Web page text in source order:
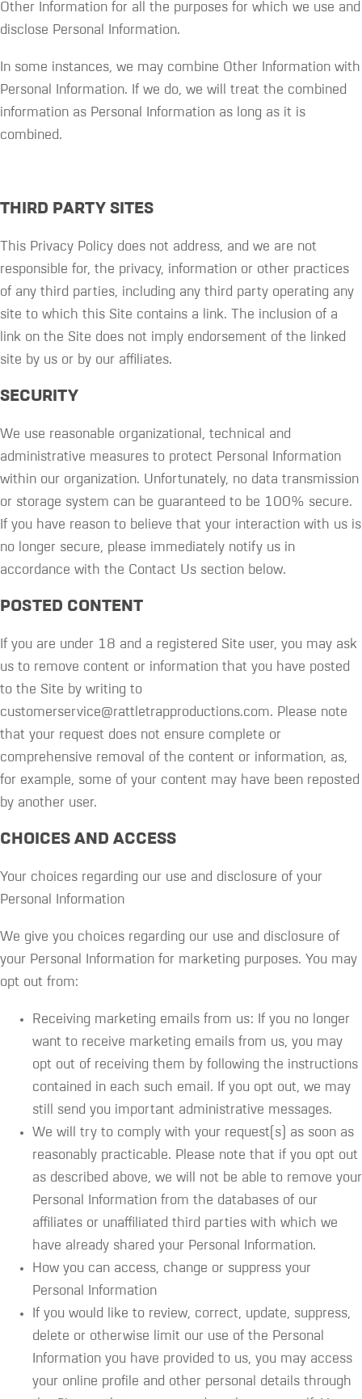
Other Information for all the purposes for which we use and
disclose Personal Information.
In some instances, we may combine Other Information with
Personal Information. If we do, we will treat the combined
information as Personal Information as long as it is
combined.
THIRD PARTY SITES
This Privacy Policy does not address, and we are not
responsible for, the privacy, information or other practices
of any third parties, including any third party operating any
site to which this Site contains a link. The inclusion of a
link on the Site does not imply endorsement of the linked
site by us or by our affiliates.
SECURITY
We use reasonable organizational, technical and
administrative measures to protect Personal Information
within our organization. Unfortunately, no data transmission
or storage system can be guaranteed to be 100% secure.
If you have reason to believe that your interaction with us is
no longer secure, please immediately notify us in
accordance with the Contact Us section below.
POSTED CONTENT
If you are under 18 and a registered Site user, you may ask
us to remove content or information that you have posted
to the Site by writing to
customerservice@rattletrapproductions.com. Please note
that your request does not ensure complete or
comprehensive removal of the content or information, as,
for example, some of your content may have been reposted
by another user.
CHOICES AND ACCESS
Your choices regarding our use and disclosure of your
Personal Information
We give you choices regarding our use and disclosure of
your Personal Information for marketing purposes. You may
opt out from:
Receiving marketing emails from us: If you no longer
want to receive marketing emails from us, you may
opt out of receiving them by following the instructions
contained in each such email. If you opt out, we may
still send you important administrative messages.
We will try to comply with your request(s) as soon as
reasonably practicable. Please note that if you opt out
as described above, we will not be able to remove your
Personal Information from the databases of our
affiliates or unaffiliated third parties with which we
have already shared your Personal Information.
How you can access, change or suppress your
Personal Information
If you would like to review, correct, update, suppress,
delete or otherwise limit our use of the Personal
Information you have provided to us, you may access
your online profile and other personal details through